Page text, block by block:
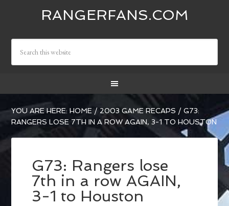
RANGERFANS.COM
YOU ARE HERE:HOME / 2003 GAME RECAPS / G73:
RANGERS LOSE 7TH IN A ROW AGAIN, 3-1 TO HOUSTON
G73: Rangers lose
7th in a row AGAIN,
3-1 to Houston